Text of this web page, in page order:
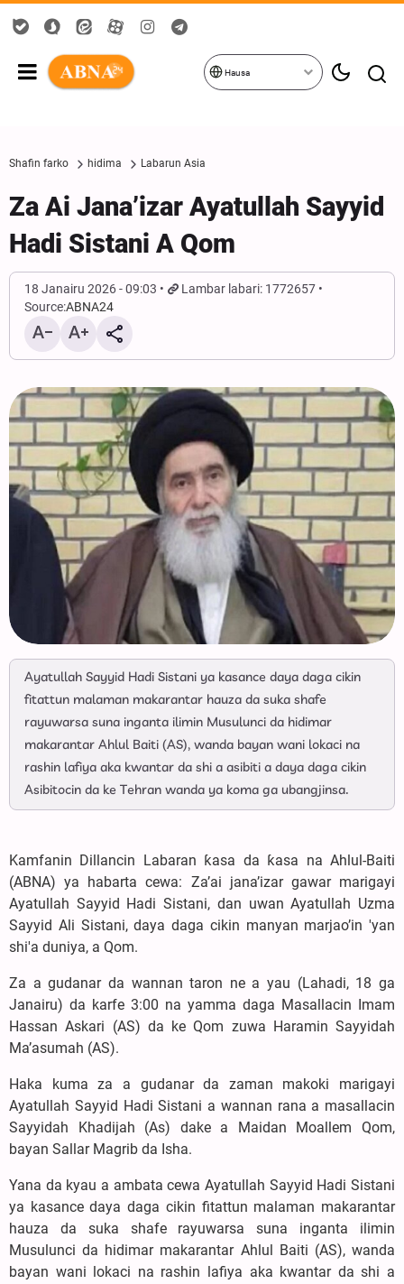
Hausa
Shafin farko hidima Labarun Asia
Za Ai Jana’izar Ayatullah Sayyid
Hadi Sistani A Qom
18 Janairu 2026 - 09:03
Lambar labari: 1772657
Source:ABNA24
Ayatullah Sayyid Hadi Sistani ya kasance daya daga cikin
fitattun malaman makarantar hauza da suka shafe
rayuwarsa suna inganta ilimin Musulunci da hidimar
makarantar Ahlul Baiti (AS), wanda bayan wani lokaci na
rashin lafiya aka kwantar da shi a asibiti a daya daga cikin
Asibitocin da ke Tehran wanda ya koma ga ubangjinsa.
Kamfanin Dillancin Labaran ƙasa da ƙasa na Ahlul-Baiti
(ABNA) ya habarta cewa: Za’ai jana’izar gawar marigayi
Ayatullah Sayyid Hadi Sistani, dan uwan Ayatullah Uzma
Sayyid Ali Sistani, daya daga cikin manyan marjao’in 'yan
shi'a duniya, a Qom.
Za a gudanar da wannan taron ne a yau (Lahadi, 18 ga
Janairu) da karfe 3:00 na yamma daga Masallacin Imam
Hassan Askari (AS) da ke Qom zuwa Haramin Sayyidah
Ma’asumah (AS).
Haka kuma za a gudanar da zaman makoki marigayi
Ayatullah Sayyid Hadi Sistani a wannan rana a masallacin
Sayyidah Khadijah (As) dake a Maidan Moallem Qom,
bayan Sallar Magrib da Isha.
Yana da kyau a ambata cewa Ayatullah Sayyid Hadi Sistani
ya kasance daya daga cikin fitattun malaman makarantar
hauza da suka shafe rayuwarsa suna inganta ilimin
Musulunci da hidimar makarantar Ahlul Baiti (AS), wanda
bayan wani lokaci na rashin lafiya aka kwantar da shi a